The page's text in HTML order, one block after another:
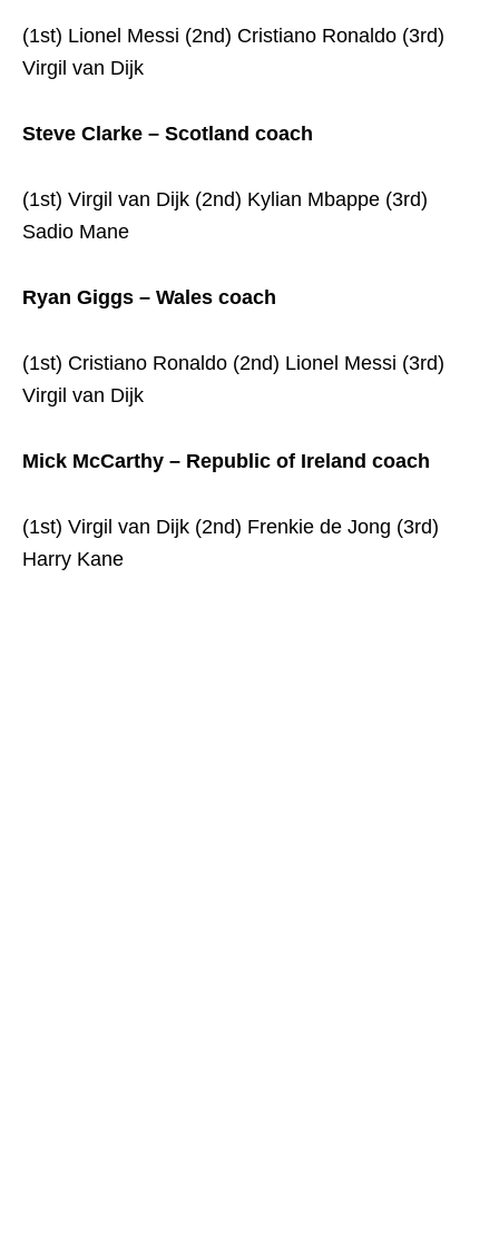
(1st) Lionel Messi (2nd) Cristiano Ronaldo (3rd)
Virgil van Dijk
Steve Clarke – Scotland coach
(1st) Virgil van Dijk (2nd) Kylian Mbappe (3rd)
Sadio Mane
Ryan Giggs – Wales coach
(1st) Cristiano Ronaldo (2nd) Lionel Messi (3rd)
Virgil van Dijk
Mick McCarthy – Republic of Ireland coach
(1st) Virgil van Dijk (2nd) Frenkie de Jong (3rd)
Harry Kane